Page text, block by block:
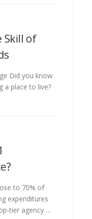
Skill of
Did you know
a place to live?
to 70% of
expenditures
tier agency …